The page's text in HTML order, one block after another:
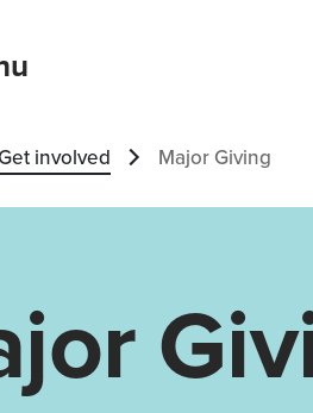
involved Major Giving